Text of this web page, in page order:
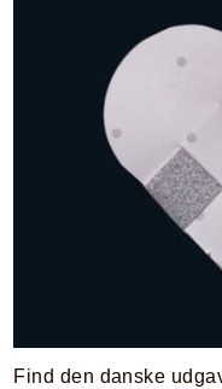
Find den danske